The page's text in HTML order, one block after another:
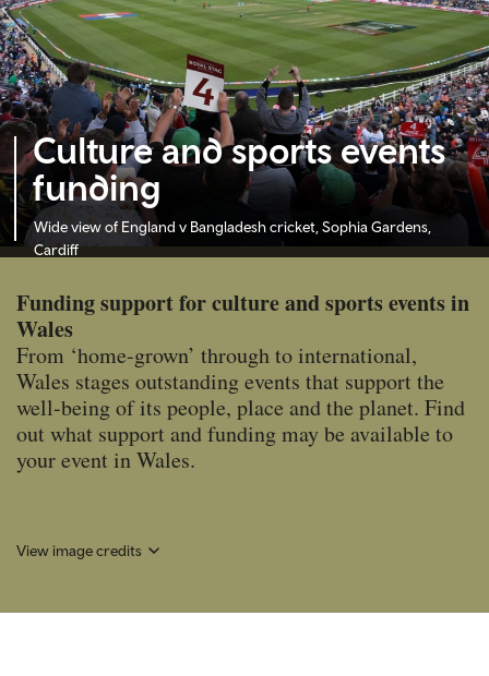
Culture and sports events
funding
Wide view of England v Bangladesh cricket, Sophia Gardens,
Cardiff
Funding support for culture and sports events in
Wales
From ‘home-grown’ through to international,
Wales stages outstanding events that support the
well-being of its people, place and the planet. Find
out what support and funding may be available to
your event in Wales.
View image credits